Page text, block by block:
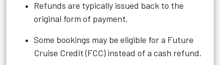
Refunds are typically issued back to the
original form of payment.
Some bookings may be eligible for a Future
Cruise Credit (FCC) instead of a cash refund.